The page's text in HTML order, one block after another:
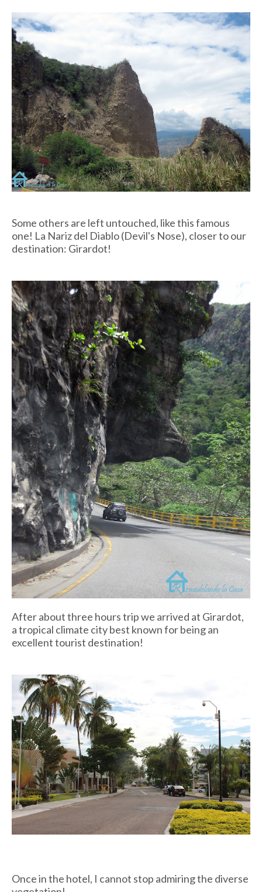
Some others are left untouched, like this famous
one! La Nariz del Diablo (Devil's Nose), closer to our
destination: Girardot!
After about three hours trip we arrived at Girardot,
a tropical climate city best known for being an
excellent tourist destination!
Once in the hotel, I cannot stop admiring the diverse